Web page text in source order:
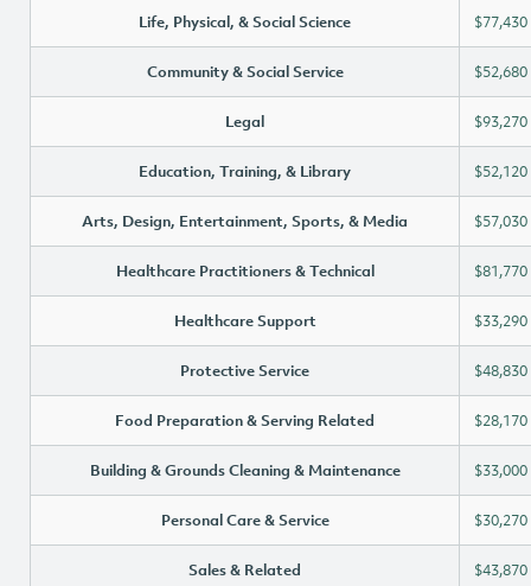
Life, Physical, & Social Science $77,430
Community & Social Service $52,680
Legal $93,270
Education, Training, & Library $52,120
Arts, Design, Entertainment, Sports, & Media $57,030
Healthcare Practitioners & Technical $81,770
Healthcare Support $33,290
Protective Service $48,830
Food Preparation & Serving Related $28,170
Building & Grounds Cleaning & Maintenance $33,000
Personal Care & Service $30,270
Sales & Related $43,870